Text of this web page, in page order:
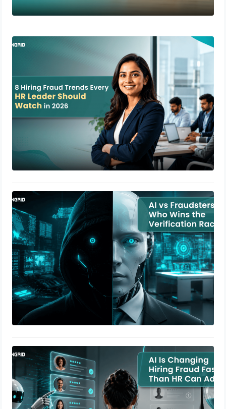
8 Hiring Fraud Trends Every HR
July 17, 2026
AI vs Fraudsters: Who Wins the
Verification Race?
July 14, 2026
AI Is Changing Hiring Fraud Faster
Than HR Can Adapt
July 9, 2026